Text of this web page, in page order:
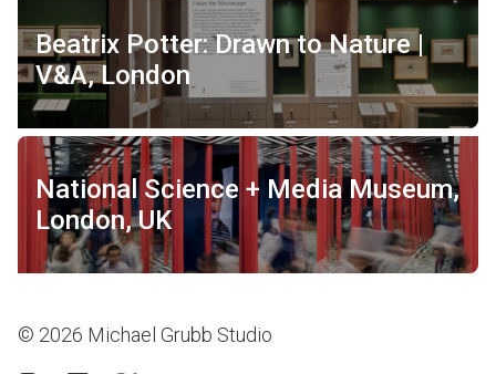
Beatrix Potter: Drawn to Nature |
V&A, London
National Science + Media Museum,
London, UK
© 2026 Michael Grubb Studio